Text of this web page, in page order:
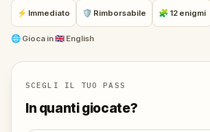
of deceit.
Your mission: stay one step ahead,
and unravel the conspiracy before
Will you be the one to expose the
the world from an invisible tyranny?
Oh... and don't forget to say
⚡ Immediato 🛡 Rimborsabile 🧩 12 enigmi
🌐 Gioca in🇬🇧 English
SCEGLI IL TUO PASS
In quanti giocate?